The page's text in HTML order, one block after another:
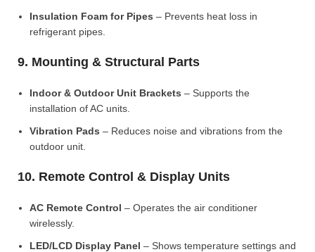
Insulation Foam for Pipes – Prevents heat loss in
refrigerant pipes.
9. Mounting & Structural Parts
Indoor & Outdoor Unit Brackets – Supports the
installation of AC units.
Vibration Pads – Reduces noise and vibrations from the
outdoor unit.
10. Remote Control & Display Units
AC Remote Control – Operates the air conditioner
wirelessly.
LED/LCD Display Panel – Shows temperature settings and